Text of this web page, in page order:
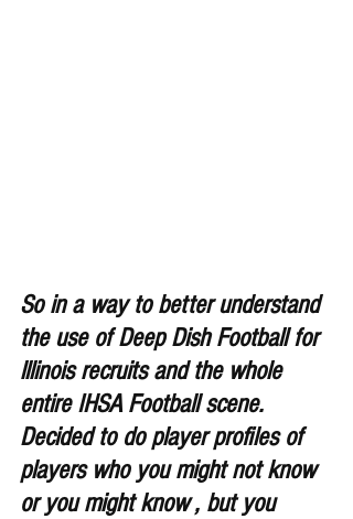
So in a way to better understand
the use of Deep Dish Football for
lllinois recruits and the whole
entire IHSA Football scene.
Decided to do player profiles of
players who you might not know
or you might know , but you